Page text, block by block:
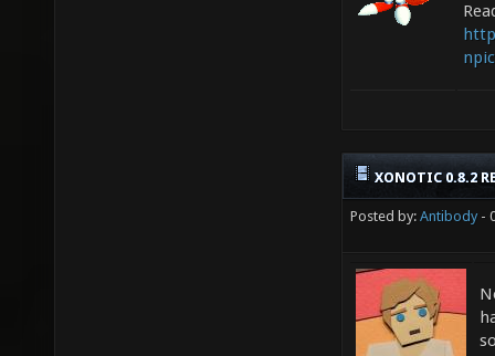
XONOTIC 0.8.2
Posted by: Antibody-